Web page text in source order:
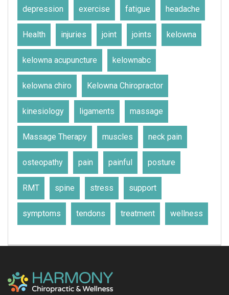
depression exercise fatigue headache
Health injuries joint joints kelowna
kelowna acupuncture kelownabc
kelowna chiro Kelowna Chiropractor
kinesiology ligaments massage
Massage Therapy muscles neck pain
osteopathy pain painful posture
RMT spine stress support
symptoms tendons treatment wellness